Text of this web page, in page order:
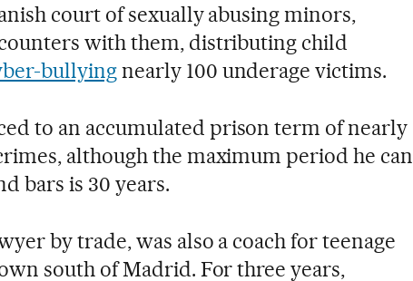
court of sexually abusing minors,
with them, distributing child
bullyingnearly 100 underage victims.
to an accumulated prison term of nearly
although the maximum period he can
bars is 30 years.
by trade, was also a coach for teenage
south of Madrid. For three years,